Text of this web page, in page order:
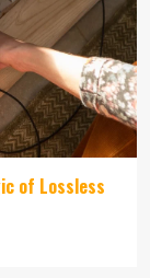
of Lossless